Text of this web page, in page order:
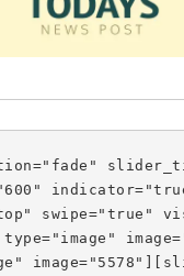
swipe="true"